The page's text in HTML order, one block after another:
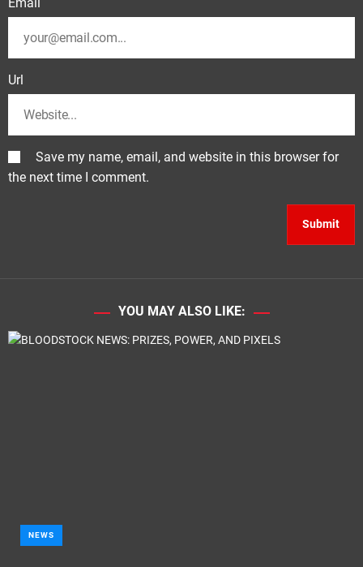
Url
Save my name, email, and website in this browser for
the next time I comment.
YOU MAY ALSO LIKE:
NEWS